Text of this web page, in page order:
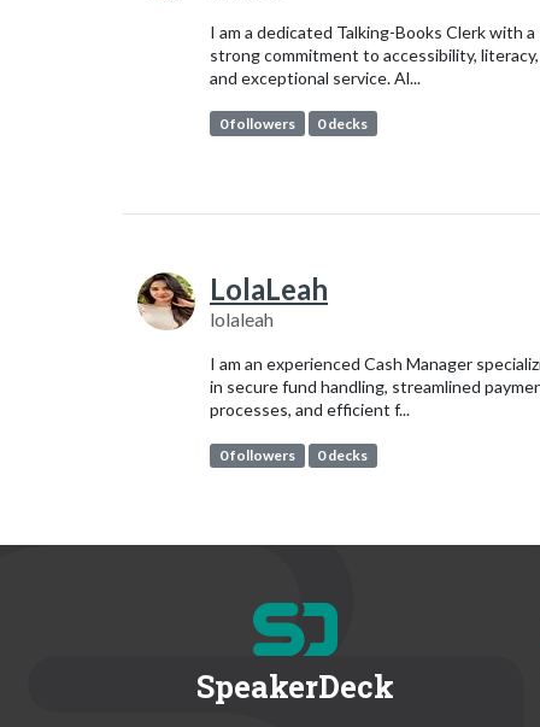
I am a dedicated Talking-Books Clerk with a
strong commitment to accessibility, literacy,
and exceptional service. Al...
0 followers 0 decks
LolaLeah
lolaleah
I am an experienced Cash Manager
in secure fund handling, streamlined
processes, and efficient f...
0 followers 0 decks
SpeakerDeck